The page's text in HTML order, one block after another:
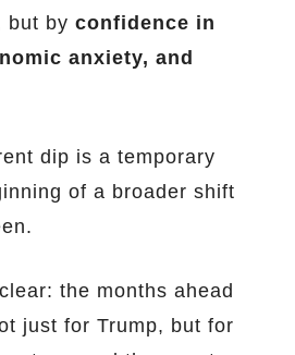
but by confidence in
anxiety, and
dip is a temporary
of a broader shift
the months ahead
just for Trump, but for